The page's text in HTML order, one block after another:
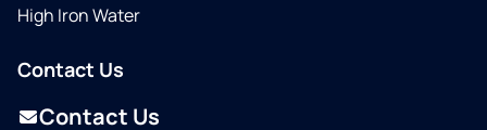
High Iron Water
Contact Us
Contact Us